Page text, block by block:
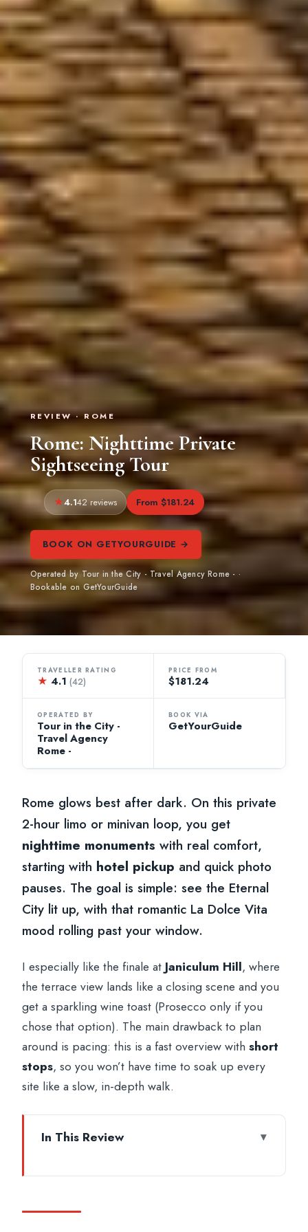
REVIEW · ROME
Rome: Nighttime Private
Sightseeing Tour
4.142 reviews From $181.24
BOOK ON GETYOURGUIDE →
Operated by Tour in the City - Travel Agency Rome - ·
Bookable on GetYourGuide
TRAVELLER RATING
★ 4.1(42)
PRICE FROM
$181.24
OPERATED BY
Tour in the City -
Travel Agency
Rome -
BOOK VIA
GetYourGuide
Rome glows best after dark. On this private
2-hour limo or minivan loop, you get
nighttime monuments with real comfort,
starting with hotel pickup and quick photo
pauses. The goal is simple: see the Eternal
City lit up, with that romantic La Dolce Vita
mood rolling past your window.
I especially like the finale at Janiculum Hill, where
the terrace view lands like a closing scene and you
get a sparkling wine toast (Prosecco only if you
chose that option). The main drawback to plan
around is pacing: this is a fast overview withshort
stops, so you won’t have time to soak up every
site like a slow, in-depth walk.
In This Review
Private Vehicle